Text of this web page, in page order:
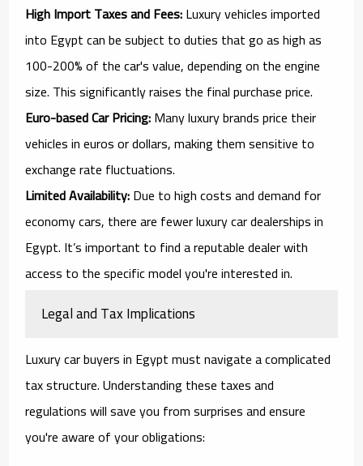
High Import Taxes and Fees:Luxury vehicles imported
into Egypt can be subject to duties that go as high as
100-200% of the car's value, depending on the engine
size. This significantly raises the final purchase price.
Euro-based Car Pricing:Many luxury brands price their
vehicles in euros or dollars, making them sensitive to
exchange rate fluctuations.
Limited Availability:Due to high costs and demand for
economy cars, there are fewer luxury car dealerships in
Egypt. It’s important to find a reputable dealer with
access to the specific model you're interested in.
Legal and Tax Implications
Luxury car buyers in Egypt must navigate a complicated
tax structure. Understanding these taxes and
regulations will save you from surprises and ensure
you're aware of your obligations: